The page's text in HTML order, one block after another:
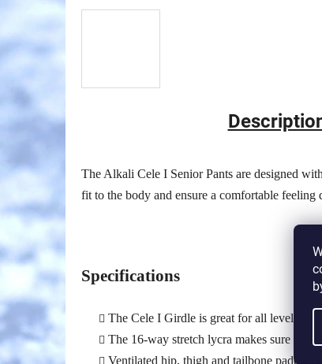
The Alkali Cele I Senior Pants are designed
fit to the body and ensure a comfortable feeling
Specifications
The Cele I Girdle is great for all levels of
The 16-way stretch lycra makes sure
Ventilated hip, thigh and tailbone